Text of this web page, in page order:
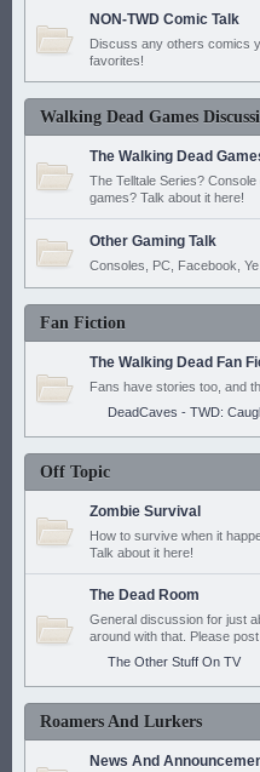
NON-TWD Comic Talk
Discuss any others comics
favorites!
Walking Dead Games
The Walking Dead
The Telltale Series?
games? Talk about it here!
Other Gaming Talk
Consoles, PC, Facebook,
Fan Fiction
The Walking Dead Fan
Fans have stories too, and
DeadCaves - TWD:
Off Topic
Zombie Survival
How to survive when it
Talk about it here!
The Dead Room
General discussion for just
around with that. Please
The Other Stuff On TV
Roamers And Lurkers
News And